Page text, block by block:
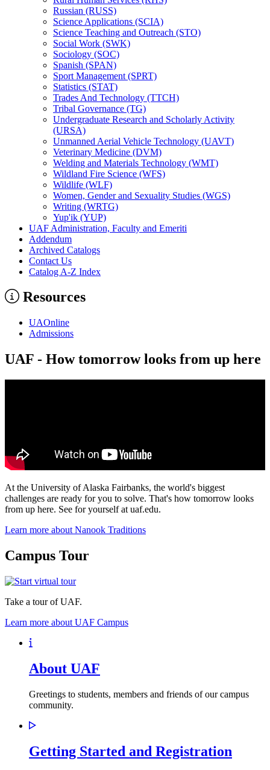
Russian (RUSS)
Science Applications (SCIA)
Science Teaching and Outreach (STO)
Social Work (SWK)
Sociology (SOC)
Spanish (SPAN)
Sport Management (SPRT)
Statistics (STAT)
Trades And Technology (TTCH)
Tribal Governance (TG)
Undergraduate Research and Scholarly Activity
(URSA)
Unmanned Aerial Vehicle Technology (UAVT)
Veterinary Medicine (DVM)
Welding and Materials Technology (WMT)
Wildland Fire Science (WFS)
Wildlife (WLF)
Women, Gender and Sexuality Studies (WGS)
Writing (WRTG)
Yup'ik (YUP)
UAF Administration, Faculty and Emeriti
Addendum
Archived Catalogs
Contact Us
Catalog A-​Z Index
Resources
UAOnline
Admissions
UAF - How tomorrow looks from up here
At the University of Alaska Fairbanks, the world's biggest
challenges are ready for you to solve. That's how tomorrow looks
from up here. See for yourself at uaf.edu.
Learn more about Nanook Traditions
Campus Tour
Take a tour of UAF.
Learn more about UAF Campus
About UAF
Greetings to students, members and friends of our campus
community.
Getting Started and Registration